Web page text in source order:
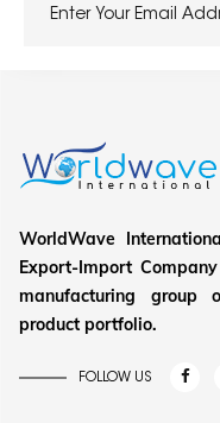
WorldWave
Export-Import
manufacturing group
product portfolio.
FOLLOW US